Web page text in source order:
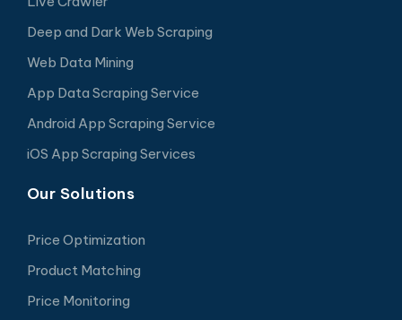
Deep and Dark Web Scraping
Web Data Mining
App Data Scraping Service
Android App Scraping Service
iOS App Scraping Services
Our Solutions
Price Optimization
Product Matching
Price Monitoring